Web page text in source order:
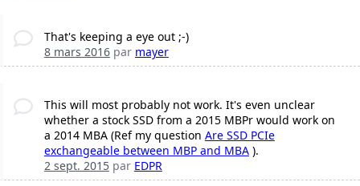
That's keeping a eye out ;-)
8 mars 2016par mayer
This will most probably not work. It's even unclear
whether a stock SSD from a 2015 MBPr would work on
a 2014 MBA (Ref my question Are SSD PCIe
exchangeable between MBP and MBA).
2 sept. 2015par EDPR